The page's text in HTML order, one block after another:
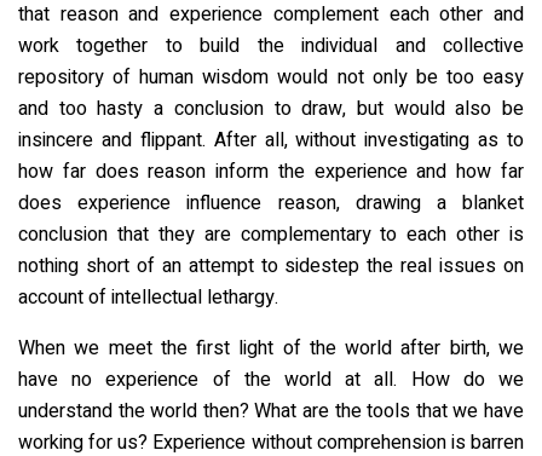
that reason and experience complement each other and
work together to build the individual and collective
repository of human wisdom would not only be too easy
and too hasty a conclusion to draw, but would also be
insincere and flippant. After all, without investigating as to
how far does reason inform the experience and how far
does experience influence reason, drawing a blanket
conclusion that they are complementary to each other is
nothing short of an attempt to sidestep the real issues on
account of intellectual lethargy.
When we meet the first light of the world after birth, we
have no experience of the world at all. How do we
understand the world then? What are the tools that we have
working for us? Experience without comprehension is barren